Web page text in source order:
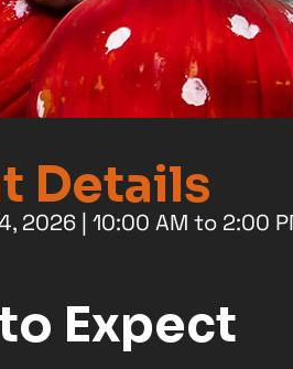
Details
2026 | 10:00 AM to 2:00
Expect